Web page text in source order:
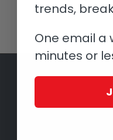
trends,
One email a
minutes or